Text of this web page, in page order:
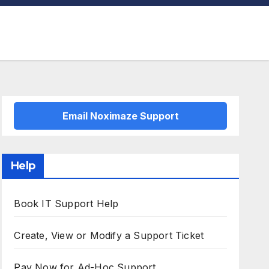
Email Noximaze Support
Help
Book IT Support Help
Create, View or Modify a Support Ticket